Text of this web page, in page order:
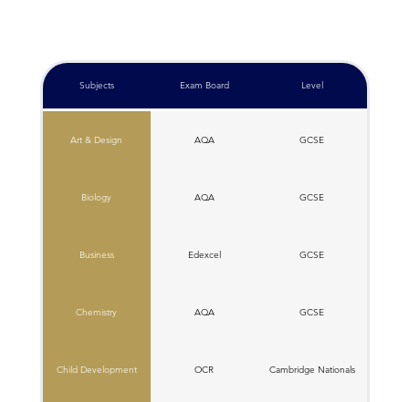
Subjects Exam Board Level
Art & Design AQA GCSE
Biology AQA GCSE
Business Edexcel GCSE
Chemistry AQA GCSE
Child Development OCR C​ambridge Nationals